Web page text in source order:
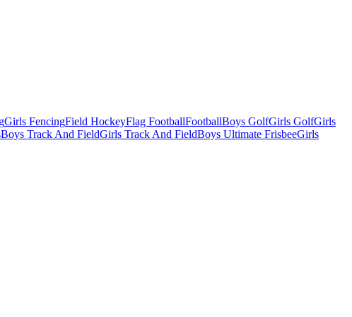
Girls FencingField HockeyFlag FootballFootballBoys GolfGirls GolfGirls
Boys Track And FieldGirls Track And FieldBoys Ultimate FrisbeeGirls